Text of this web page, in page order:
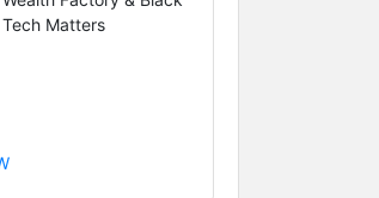
Tech Matters